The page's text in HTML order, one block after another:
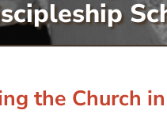
the Church